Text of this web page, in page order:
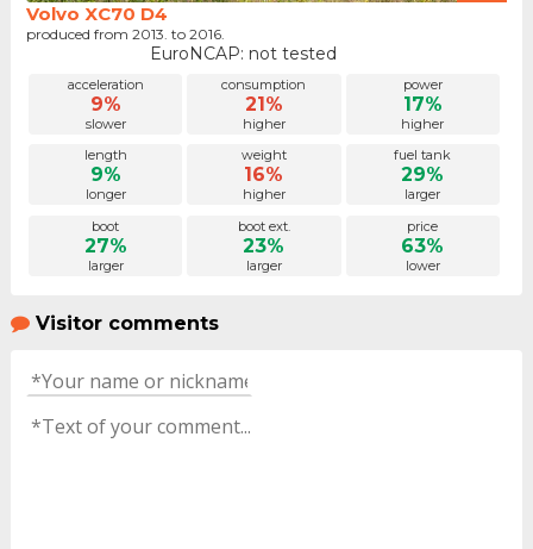
Volvo XC70 D4
produced from 2013. to 2016.
EuroNCAP: not tested
acceleration
9%
slower
consumption
21%
higher
power
17%
higher
length
9%
longer
weight
16%
higher
fuel tank
29%
larger
boot
27%
larger
boot ext.
23%
larger
price
63%
lower
Visitor comments